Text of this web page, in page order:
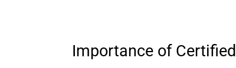
Importance of